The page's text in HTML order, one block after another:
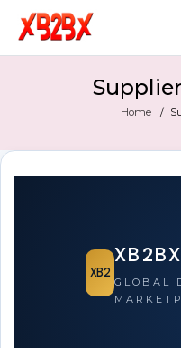
Home
XB2
GLOBAL